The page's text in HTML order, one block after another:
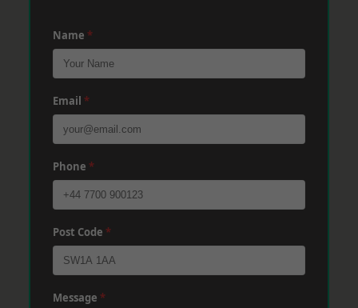
Name *
Email *
Phone *
Post Code *
Message *